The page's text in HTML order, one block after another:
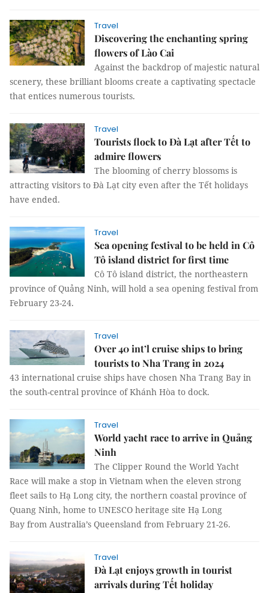
Travel
Discovering the enchanting spring
flowers of Lào Cai
Against the backdrop of majestic natural
scenery, these brilliant blooms create a captivating spectacle
that entices numerous tourists.
Travel
Tourists flock to Đà Lạt after Tết to
admire flowers
The blooming of cherry blossoms is
attracting visitors to Đà Lạt city even after the Tết holidays
have ended.
Travel
Sea opening festival to be held in Cô
Tô island district for first time
Cô Tô island district, the northeastern
province of Quảng Ninh, will hold a sea opening festival from
February 23-24.
Travel
Over 40 int’l cruise ships to bring
tourists to Nha Trang in 2024
43 international cruise ships have chosen Nha Trang Bay in
the south-central province of Khánh Hòa to dock.
Travel
World yacht race to arrive in Quảng
Ninh
The Clipper Round the World Yacht
Race will make a stop in Vietnam when the eleven strong
fleet sails to Hạ Long city, the northern coastal province of
Quang Ninh, home to UNESCO heritage site Hạ Long
Bay from Australia’s Queensland from February 21-26.
Travel
Đà Lạt enjoys growth in tourist
arrivals during Tết holiday